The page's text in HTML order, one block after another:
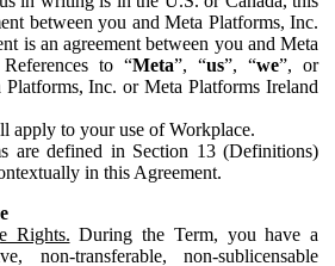
between you and Meta Platforms, Inc.
is an agreement between you and Meta
to “Meta”, “us”, “we”, or
Platforms, Inc. or Meta Platforms Ireland
apply to your use of Workplace.
are defined in Section 13 (Definitions)
in this Agreement.
Rights. During the Term, you have a
non-transferable, non-sublicensable